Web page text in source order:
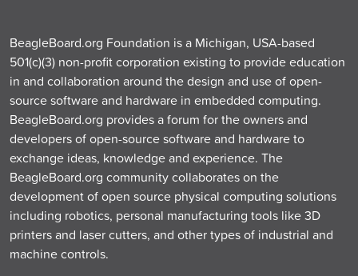
BeagleBoard.org Foundation is a Michigan, USA-based
501(c)(3) non-profit corporation existing to provide education
in and collaboration around the design and use of open-
source software and hardware in embedded computing.
BeagleBoard.org provides a forum for the owners and
developers of open-source software and hardware to
exchange ideas, knowledge and experience. The
BeagleBoard.org community collaborates on the
development of open source physical computing solutions
including robotics, personal manufacturing tools like 3D
printers and laser cutters, and other types of industrial and
machine controls.